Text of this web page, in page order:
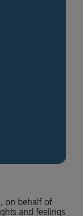
on behalf of
and feelings